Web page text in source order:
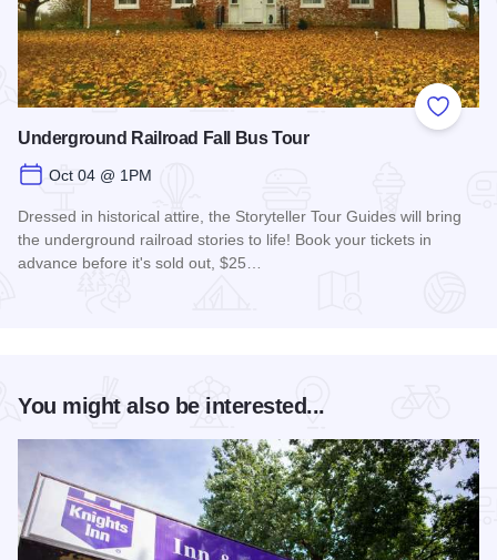
Add to
Underground Railroad Fall Bus Tour
Oct 04 @ 1PM
Dressed in historical attire, the Storyteller Tour Guides will bring
the underground railroad stories to life! Book your tickets in
advance before it's sold out, $25…
You might also be interested...